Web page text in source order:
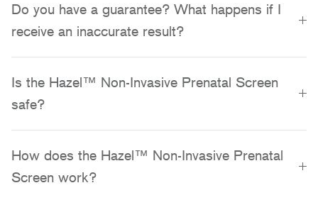
Do you have a guarantee? What happens if I
receive an inaccurate result?
Is the Hazel™ Non-Invasive Prenatal Screen
safe?
How does the Hazel™ Non-Invasive Prenatal
Screen work?